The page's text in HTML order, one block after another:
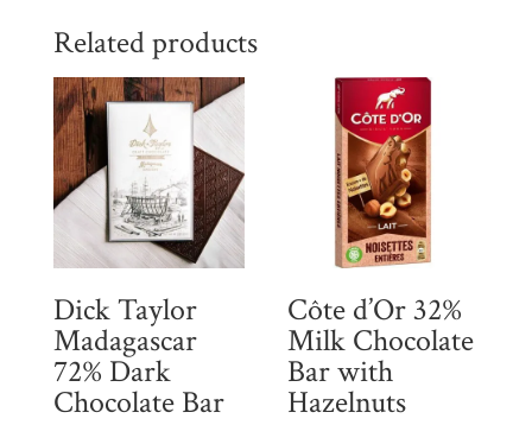
Related products
Dick Taylor
Madagascar
72% Dark
Chocolate Bar
Côte d’Or 32%
Milk Chocolate
Bar with
Hazelnuts